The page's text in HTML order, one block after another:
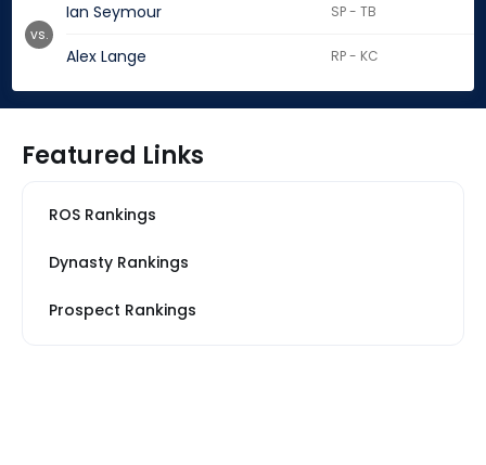
Ian Seymour SP - TB
Alex Lange RP - KC
vs.
Featured Links
ROS Rankings
Dynasty Rankings
Prospect Rankings